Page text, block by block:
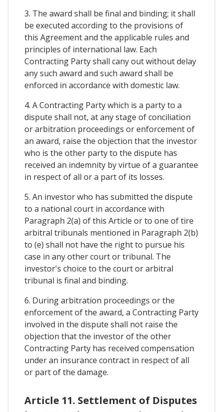
3. The award shall be final and binding; it shall
be executed according to the provisions of
this Agreement and the applicable rules and
principles of international law. Each
Contracting Party shall cany out without delay
any such award and such award shall be
enforced in accordance with domestic law.
4. A Contracting Party which is a party to a
dispute shall not, at any stage of conciliation
or arbitration proceedings or enforcement of
an award, raise the objection that the investor
who is the other party to the dispute has
received an indemnity by virtue of a guarantee
in respect of all or a part of its losses.
5. An investor who has submitted the dispute
to a national court in accordance with
Paragraph 2(a) of this Article or to one of tire
arbitral tribunals mentioned in Paragraph 2(b)
to (e) shall not have the right to pursue his
case in any other court or tribunal. The
investor's choice to the court or arbitral
tribunal is final and binding.
6. During arbitration proceedings or the
enforcement of the award, a Contracting Party
involved in the dispute shall not raise the
objection that the investor of the other
Contracting Party has received compensation
under an insurance contract in respect of all
or part of the damage.
Article 11. Settlement of Disputes